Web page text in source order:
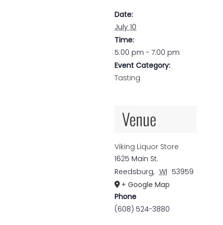
Date:
July 10
Time:
5:00 pm - 7:00 pm
Event Category:
Tasting
Venue
Viking Liquor Store
1625 Main St.
Reedsburg, WI 53959
+ Google Map
Phone
(608) 524-3880